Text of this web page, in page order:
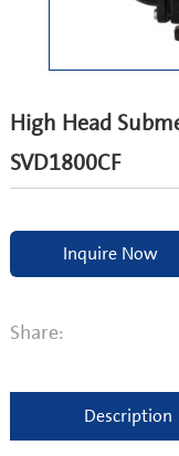
High Head
SVD1800CF
Inquire Now
Share:
Description